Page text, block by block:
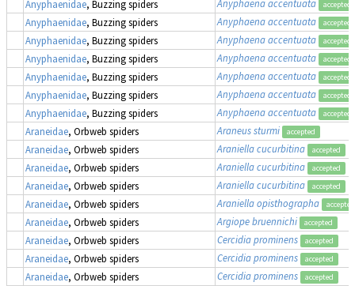
Anyphaenidae, Buzzing spiders Anyphaena accentuata accepted
Anyphaenidae, Buzzing spiders Anyphaena accentuata accepted
Anyphaenidae, Buzzing spiders Anyphaena accentuata accepted
Anyphaenidae, Buzzing spiders Anyphaena accentuata accepted
Anyphaenidae, Buzzing spiders Anyphaena accentuata accepted
Anyphaenidae, Buzzing spiders Anyphaena accentuata accepted
Anyphaenidae, Buzzing spiders Anyphaena accentuata accepted
Araneidae, Orbweb spiders Araneus sturmi accepted
Araneidae, Orbweb spiders Araniella cucurbitina accepted
Araneidae, Orbweb spiders Araniella cucurbitina accepted
Araneidae, Orbweb spiders Araniella cucurbitina accepted
Araneidae, Orbweb spiders Araniella opisthographa accepted
Araneidae, Orbweb spiders Argiope bruennichi accepted
Araneidae, Orbweb spiders Cercidia prominens accepted
Araneidae, Orbweb spiders Cercidia prominens accepted
Araneidae, Orbweb spiders Cercidia prominens accepted